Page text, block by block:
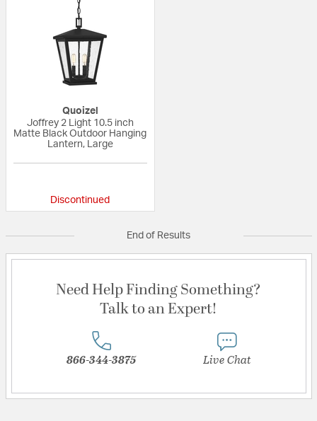
Quoizel
Joffrey 2 Light 10.5 inch
Matte Black Outdoor Hanging
Lantern, Large
Discontinued
End of Results
Need Help Finding Something?
Talk to an Expert!
866-344-3875 Live Chat